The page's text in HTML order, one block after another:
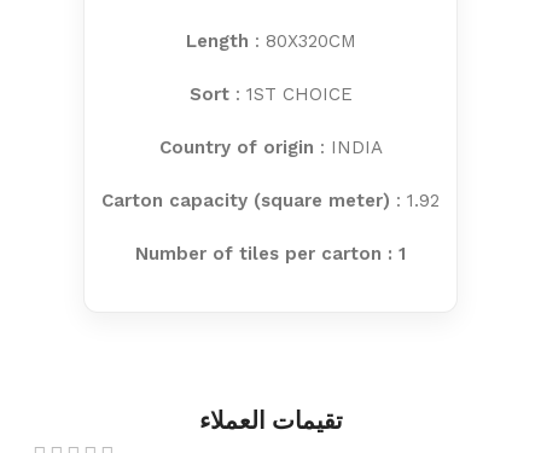
Length : 80X320CM
Sort: 1ST CHOICE
Country of origin : INDIA
Carton capacity (square meter) : 1.92
Number of tiles per carton : 1
تقيمات العملاء